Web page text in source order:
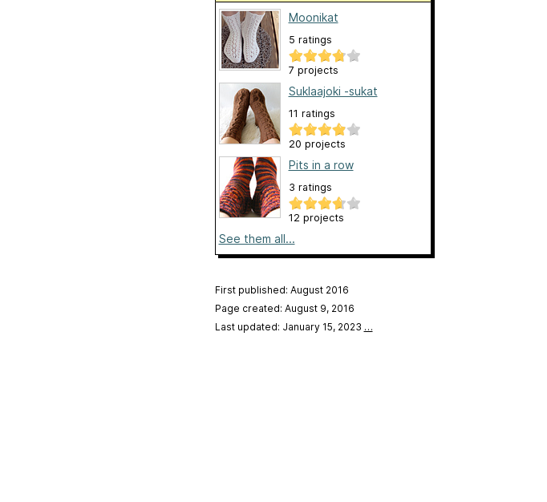
Moonikat
5 ratings
7 projects
Suklaajoki -sukat
11 ratings
20 projects
Pits in a row
3 ratings
12 projects
See them all...
First published: August 2016
Page created: August 9, 2016
Last updated: January 15, 2023 …